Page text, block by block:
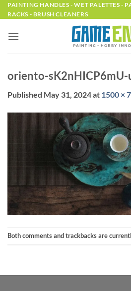
Skip
to
PAINTING HANDLES - WET PALETTES -
RACKS - BRUSH CLEANERS
oriento-sK2nHICP6mU-
Published May 31, 2024at 1500 ×
Both comments and trackbacks are